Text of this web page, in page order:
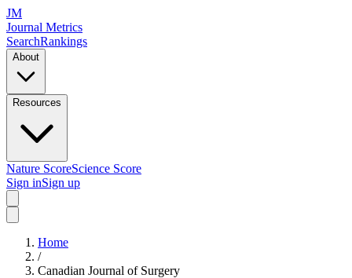
JM
Journal Metrics
SearchRankings
About
Resources
Nature ScoreScience Score
Sign inSign up
Home
/
Canadian Journal of Surgery